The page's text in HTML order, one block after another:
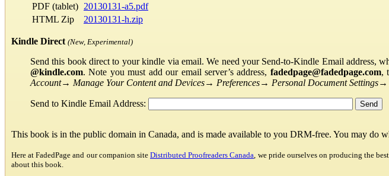
PDF (tablet) 20130131-a5.pdf
HTML Zip
20130131-h.zip
Kindle Direct (New, Experimental)
Send this book direct to your kindle via email. We need your Send-to-Kindle Email address,
@kindle.com. Note you must add our email server’s address, fadedpage@fadedpage.com,
Account→ Manage Your Content and Devices→ Preferences→ Personal Document Settings→
Send to Kindle Email Address:
This book is in the public domain in Canada, and is made available to you DRM-free. You may
Here at FadedPage and our companion siteDistributed Proofreaders Canada , we pride ourselves on producing the
about this book.